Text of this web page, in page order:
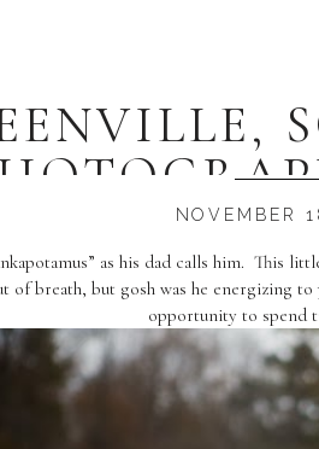
NOVEMBER
as his dad calls him. This
of breath, but gosh was he energizing
opportunity to spend